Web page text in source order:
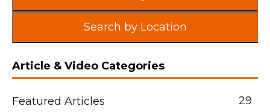
Search by Location
Article & Video Categories
Featured Articles
29